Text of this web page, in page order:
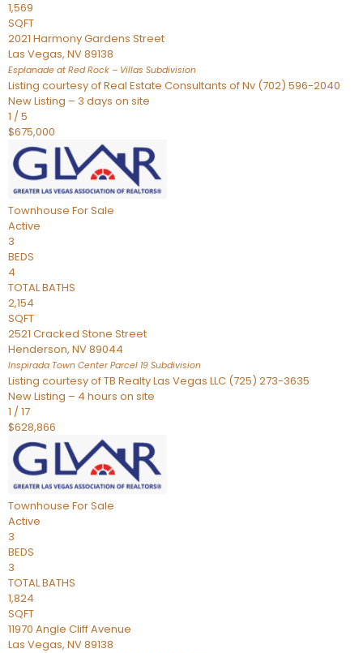
1,569
SQFT
2021 Harmony Gardens Street
Las Vegas, NV89138
Esplanade at Red Rock – Villas Subdivision
Listing courtesy of Real Estate Consultants of Nv (702) 596-2040
New Listing – 3 days on site
1 /5
$675,000
Townhouse For Sale
Active
3
BEDS
4
TOTAL BATHS
2,154
SQFT
2521 Cracked Stone Street
Henderson, NV89044
Inspirada Town Center Parcel 19 Subdivision
Listing courtesy of TB Realty Las Vegas LLC (725) 273-3635
New Listing – 4 hours on site
1 /17
$628,866
Townhouse For Sale
Active
3
BEDS
3
TOTAL BATHS
1,824
SQFT
11970 Angle Cliff Avenue
Las Vegas, NV89138